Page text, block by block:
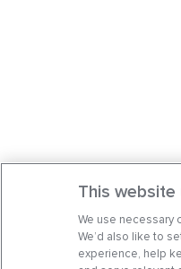
This
We use necessary
We’d also like to
experience, help